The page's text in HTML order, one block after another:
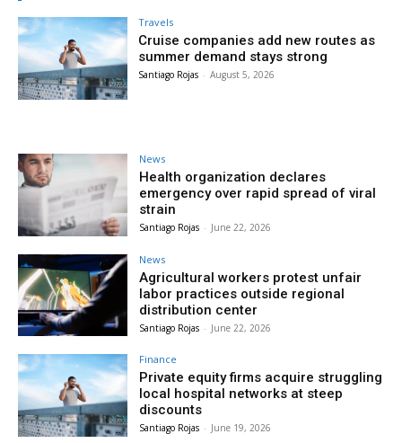
Travels
Cruise companies add new routes as
summer demand stays strong
Santiago Rojas - August 5, 2026
News
Health organization declares
emergency over rapid spread of viral
strain
Santiago Rojas - June 22, 2026
News
Agricultural workers protest unfair
labor practices outside regional
distribution center
Santiago Rojas - June 22, 2026
Finance
Private equity firms acquire struggling
local hospital networks at steep
discounts
Santiago Rojas - June 19, 2026